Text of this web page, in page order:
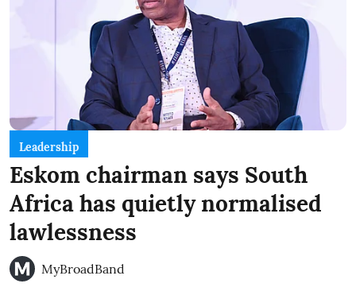
Leadership
Eskom chairman says South
Africa has quietly normalised
lawlessness
MyBroadBand